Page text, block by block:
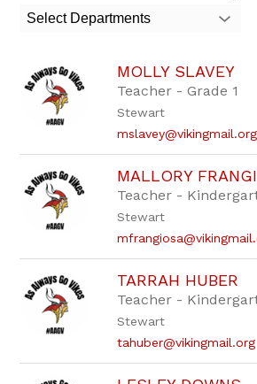
field
filter
by
staff
name.
Select Departments
MOLLY SLAVEY
Teacher - Grade 1
Stewart
mslavey@vikingmail.org
MALLORY
Teacher -
Stewart
TARRAH HUBER
Teacher -
Stewart
tahuber@vikingmail.org